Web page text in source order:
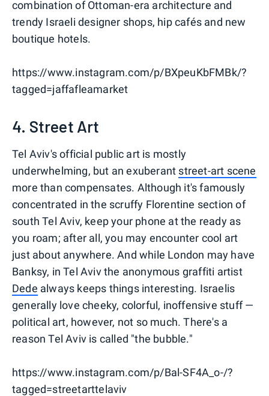
combination of Ottoman-era architecture and
trendy Israeli designer shops, hip cafés and new
boutique hotels.
https://www.instagram.com/p/BXpeuKbFMBk/?
tagged=jaffafleamarket
4. Street Art
Tel Aviv's official public art is mostly
underwhelming, but an exuberant street-art scene
more than compensates. Although it's famously
concentrated in the scruffy Florentine section of
south Tel Aviv, keep your phone at the ready as
you roam; after all, you may encounter cool art
just about anywhere. And while London may have
Banksy, in Tel Aviv the anonymous graffiti artist
Dede always keeps things interesting. Israelis
generally love cheeky, colorful, inoffensive stuff —
political art, however, not so much. There's a
reason Tel Aviv is called "the bubble."
https://www.instagram.com/p/Bal-SF4A_o-/?
tagged=streetarttelaviv